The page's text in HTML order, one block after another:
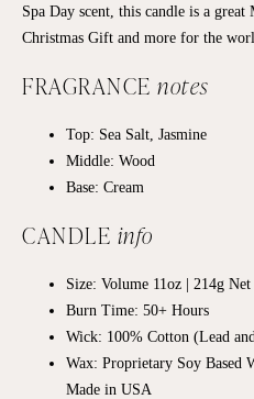
Spa Day scent, this candle is a
Christmas Gift and more for the
FRAGRANCE notes
Top: Sea Salt, Jasmine
Middle: Wood
Base: Cream
CANDLE info
Size: Volume 11oz | 214g
Burn Time: 50+ Hours
Wick: 100% Cotton (Lead
Wax: Proprietary Soy Based
Made in USA